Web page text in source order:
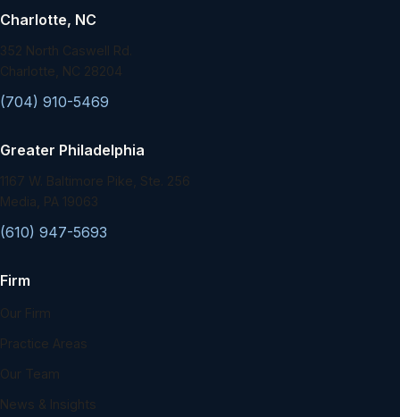
Charlotte, NC
352 North Caswell Rd.
Charlotte, NC 28204
(704) 910-5469
Greater Philadelphia
1167 W. Baltimore Pike, Ste. 256
Media, PA 19063
(610) 947-5693
Firm
Our Firm
Practice Areas
Our Team
News & Insights